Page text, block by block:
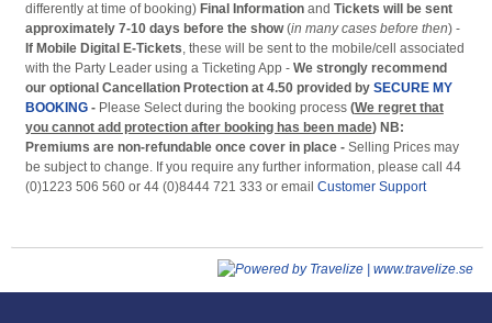
differently at time of booking) Final Information and Tickets will be sent
approximately 7-10 days before the show(in many cases before then) -
If Mobile Digital E-Tickets, these will be sent to the mobile/cell associated
with the Party Leader using a Ticketing App - We strongly recommend
our optional Cancellation Protection at 4.50 provided by SECURE MY
BOOKING- Please Select during the booking process (We regret that
you cannot add protection after booking has been made) NB:
Premiums are non-refundable once cover in place - Selling Prices may
be subject to change. If you require any further information, please call 44
(0)1223 506 560 or 44 (0)8444 721 333 or email Customer Support